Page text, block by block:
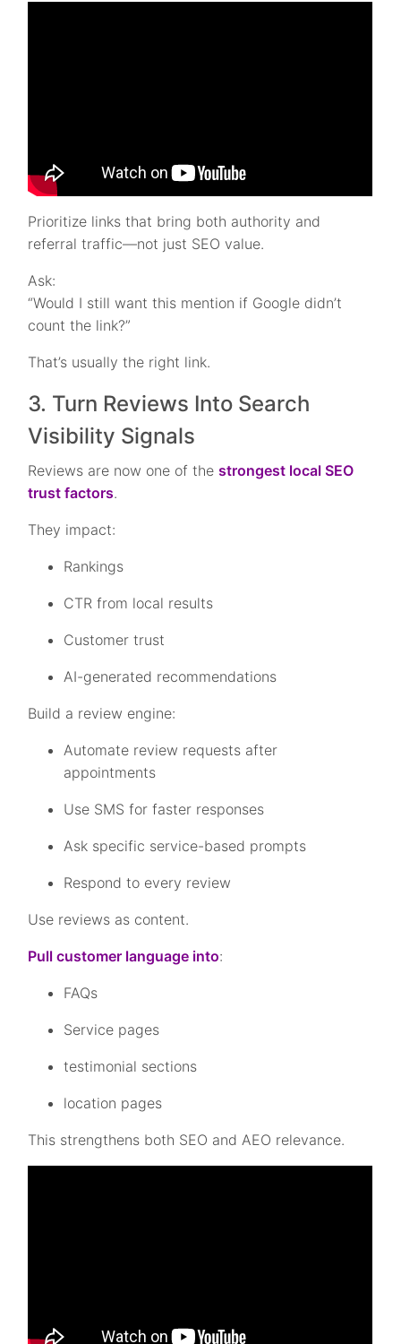
Prioritize links that bring both authority and
referral traffic—not just SEO value.
Ask:
“Would I still want this mention if Google didn’t
count the link?”
That’s usually the right link.
3. Turn Reviews Into Search
Visibility Signals
Reviews are now one of thestrongest local SEO
trust factors.
They impact:
Rankings
CTR from local results
Customer trust
AI-generated recommendations
Build a review engine:
Automate review requests after
appointments
Use SMS for faster responses
Ask specific service-based prompts
Respond to every review
Use reviews as content.
Pull customer language into:
FAQs
Service pages
testimonial sections
location pages
This strengthens both SEO and AEO relevance.